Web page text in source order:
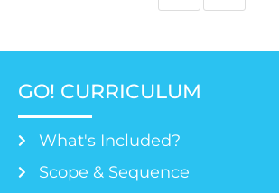
GO! CURRICULUM
What's Included?
Scope & Sequence